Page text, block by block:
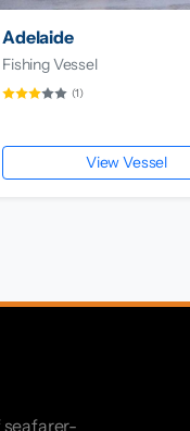
Adelaide
Fishing Vessel
(1)
View Vessel